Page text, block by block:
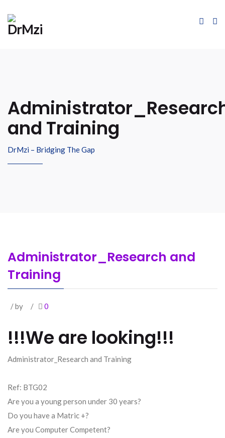
and Training
DrMzi – Bridging The Gap
Administrator_Research and
Training
/ by / 0
!!!We are looking!!!
Administrator_Research and Training
Ref: BTG02
Are you a young person under 30 years?
Do you have a Matric +?
Are you Computer Competent?